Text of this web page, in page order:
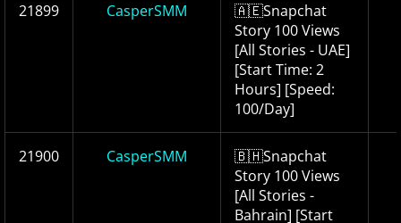
21899 CasperSMM
🇦🇪Snapchat
Story 100 Views
[All Stories - UAE]
[Start Time: 2
Hours] [Speed:
100/Day]
21900 CasperSMM
🇧🇭Snapchat
Story 100 Views
[All Stories -
Bahrain] [Start